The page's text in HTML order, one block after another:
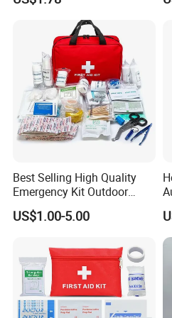
DUAL ZIPPER -Survival
Bag Store your gear securely
Best Selling High Quality
Emergency Kit Outdoor
Medical Survival Kits
US$1.00-5.00